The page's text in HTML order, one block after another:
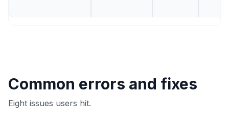
Common errors and fixes
Eight issues users hit.